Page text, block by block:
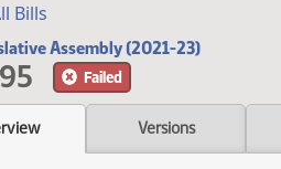
Bills
Assembly (2021-23)
Failed
Versions